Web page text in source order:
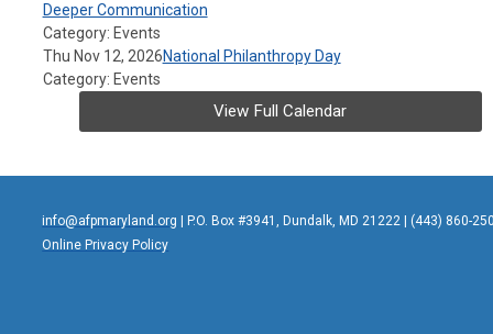
Deeper Communication
Category: Events
Thu Nov 12, 2026National Philanthropy Day
Category: Events
View Full Calendar
info@afpmaryland.org | P.O. Box #3941, Dundalk, MD 21222 | (443) 860-
Online Privacy Policy